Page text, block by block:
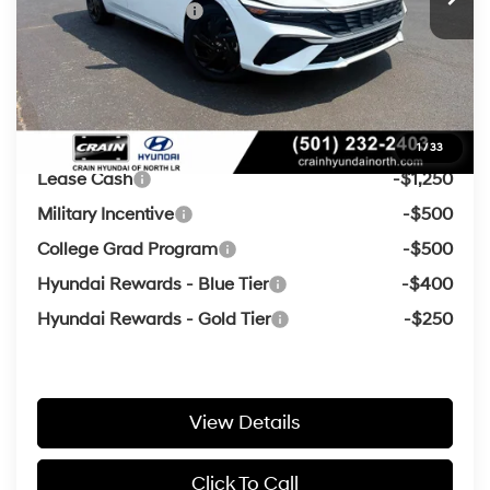
1/ 33
Retail Bonus Cash
-$2,000
Service & Handling Fee
+$129
Crain Price $23,816
Add. Available Hyundai Offers:
Lease Cash
-$1,250
Military Incentive
-$500
College Grad Program
-$500
Hyundai Rewards - Blue Tier
-$400
Hyundai Rewards - Gold Tier
-$250
View Details
Click To Call